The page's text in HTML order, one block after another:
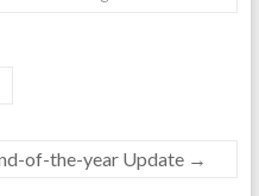
of-the-year Update →